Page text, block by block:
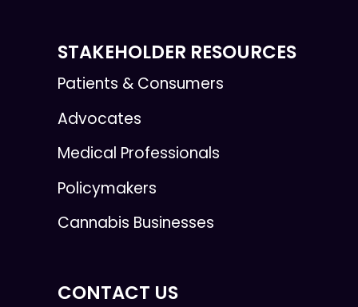
STAKEHOLDER RESOURCES
Patients & Consumers
Advocates
Medical Professionals
Policymakers
Cannabis Businesses
CONTACT US